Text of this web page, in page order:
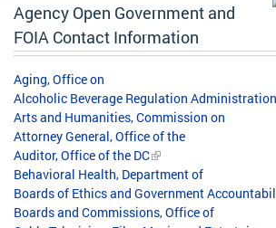
Agency Open Government and
FOIA Contact Information
Aging, Office on
Alcoholic Beverage Regulation Administration
Arts and Humanities, Commission on
Attorney General, Office of the
Auditor, Office of the DC
Behavioral Health, Department of
Boards of Ethics and Government
Boards and Commissions, Office of